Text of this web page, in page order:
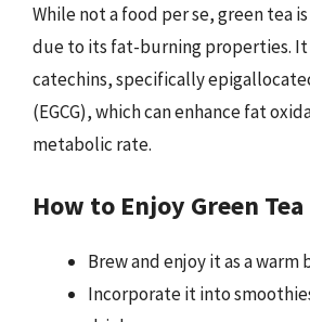
While not a food per se, green tea
due to its fat-burning properties. It
catechins, specifically
(EGCG), which can enhance fat
metabolic rate.
How to Enjoy Green Tea
Brew and enjoy it as a warm
Incorporate it into